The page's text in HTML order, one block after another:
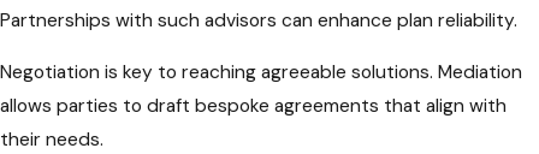
Partnerships with such advisors can enhance plan reliability.
Negotiation is key to reaching agreeable solutions. Mediation
allows parties to draft bespoke agreements that align with
their needs.